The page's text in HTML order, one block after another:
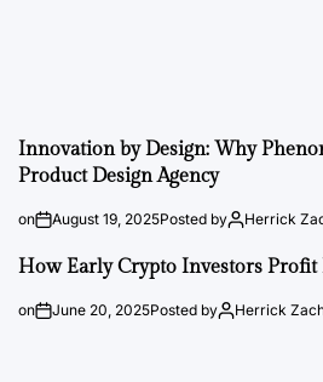
Innovation by Design: Why
Product Design Agency
on August 19, 2025Posted by Herrick
How Early Crypto Investors Profit
on June 20, 2025Posted by Herrick